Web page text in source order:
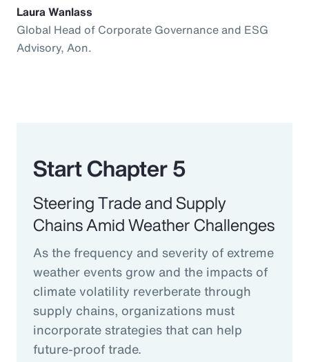
Laura Wanlass
Global Head of Corporate Governance and ESG
Advisory, Aon.
Start Chapter 5
Steering Trade and Supply
Chains Amid Weather Challenges
As the frequency and severity of extreme
weather events grow and the impacts of
climate volatility reverberate through
supply chains, organizations must
incorporate strategies that can help
future-proof trade.